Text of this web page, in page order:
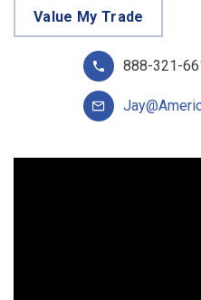
Value My Trade
888-321-